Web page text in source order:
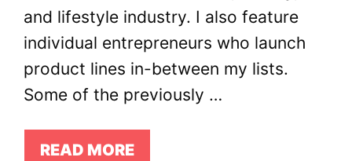
and lifestyle industry. I also feature
individual entrepreneurs who launch
product lines in-between my lists.
Some of the previously …
READ MORE